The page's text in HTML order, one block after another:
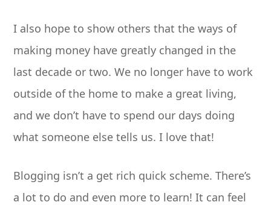
I also hope to show others that the ways of
making money have greatly changed in the
last decade or two. We no longer have to work
outside of the home to make a great living,
and we don’t have to spend our days doing
what someone else tells us. I love that!
Blogging isn’t a get rich quick scheme. There’s
a lot to do and even more to learn! It can feel